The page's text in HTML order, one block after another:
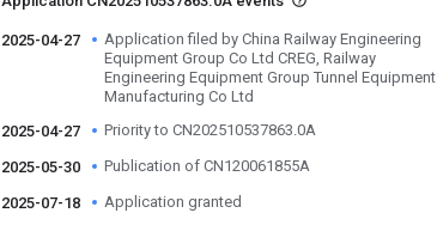
2025-04-27
Application filed by China Railway Engineering
Equipment Group Co Ltd CREG, Railway
Engineering Equipment Group Tunnel Equipment
Manufacturing Co Ltd
2025-04-27
Priority to CN202510537863.0A
2025-05-30 Publication of CN120061855A
2025-07-18 Application granted